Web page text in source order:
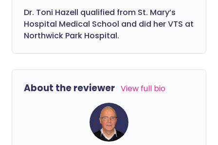
Dr. Toni Hazell qualified from St. Mary’s
Hospital Medical School and did her VTS at
Northwick Park Hospital.
About the reviewer View full bio